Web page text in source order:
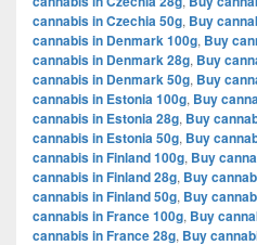
cannabis in Czechia 50g, Buy
cannabis in Denmark 100g, Buy
cannabis in Denmark 28g, Buy
cannabis in Denmark 50g, Buy
cannabis in Estonia 100g, Buy
cannabis in Estonia 28g, Buy
cannabis in Estonia 50g, Buy
cannabis in Finland 100g, Buy
cannabis in Finland 28g, Buy
cannabis in Finland 50g, Buy
cannabis in France 100g, Buy
cannabis in France 28g, Buy